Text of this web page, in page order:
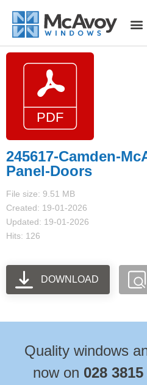
245617-Camden-
Panel-Doors
File size: 9.51 MB
Created: 19-01-2026
Updated: 19-01-2026
Hits: 126
DOWNLOAD
Quality windows
now on 028